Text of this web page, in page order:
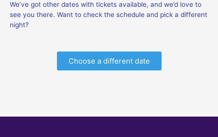
We’ve got other dates with tickets available, and we’d love to
see you there. Want to check the schedule and pick a different
night?
Choose a different date